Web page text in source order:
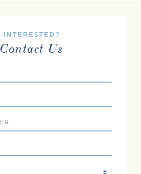
INTERESTED?
Contact Us